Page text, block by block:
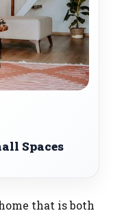
Spaces
that is both